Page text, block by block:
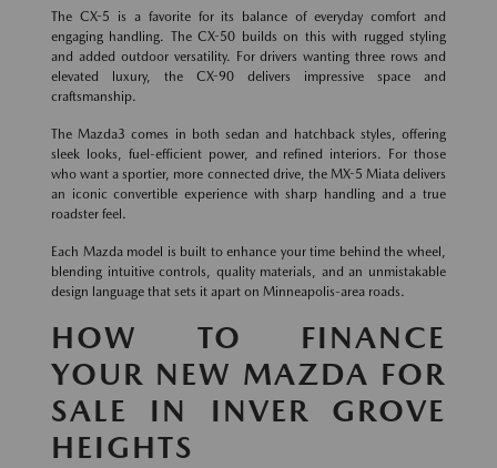
The CX-5 is a favorite for its balance of everyday comfort and
engaging handling. The CX-50 builds on this with rugged styling
and added outdoor versatility. For drivers wanting three rows and
elevated luxury, the CX-90 delivers impressive space and
craftsmanship.
The Mazda3 comes in both sedan and hatchback styles, offering
sleek looks, fuel-efficient power, and refined interiors. For those
who want a sportier, more connected drive, the MX-5 Miata delivers
an iconic convertible experience with sharp handling and a true
roadster feel.
Each Mazda model is built to enhance your time behind the wheel,
blending intuitive controls, quality materials, and an unmistakable
design language that sets it apart on Minneapolis-area roads.
HOW TO FINANCE
YOUR NEW MAZDA FOR
SALE IN INVER GROVE
HEIGHTS